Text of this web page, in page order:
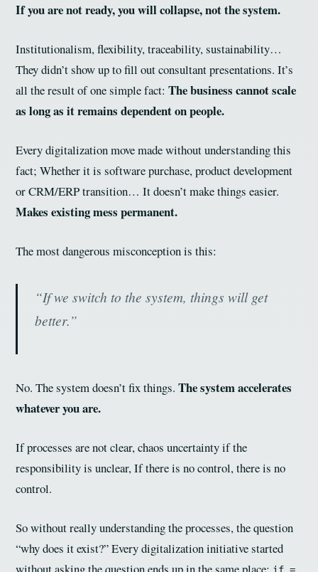
If you are not ready, you will collapse, not the system.
Institutionalism, flexibility, traceability, sustainability…
They didn’t show up to fill out consultant presentations. It’s
all the result of one simple fact:The business cannot scale
as long as it remains dependent on people.
Every digitalization move made without understanding this
fact; Whether it is software purchase, product development
or CRM/ERP transition… It doesn’t make things easier.
Makes existing mess permanent.
The most dangerous misconception is this:
“If we switch to the system, things will get
better.”
No. The system doesn’t fix things.The system accelerates
whatever you are.
If processes are not clear, chaos uncertainty if the
responsibility is unclear, If there is no control, there is no
control.
So without really understanding the processes, the question
“why does it exist?” Every digitalization initiative started